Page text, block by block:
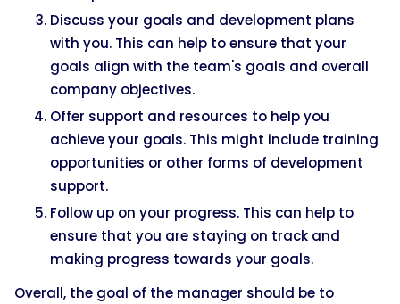
Discuss your goals and development plans
with you. This can help to ensure that your
goals align with the team's goals and overall
company objectives.
Offer support and resources to help you
achieve your goals. This might include training
opportunities or other forms of development
support.
Follow up on your progress. This can help to
ensure that you are staying on track and
making progress towards your goals.
Overall, the goal of the manager should be to